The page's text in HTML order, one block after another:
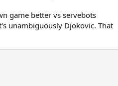
game better vs servebots
unambiguously Djokovic. That